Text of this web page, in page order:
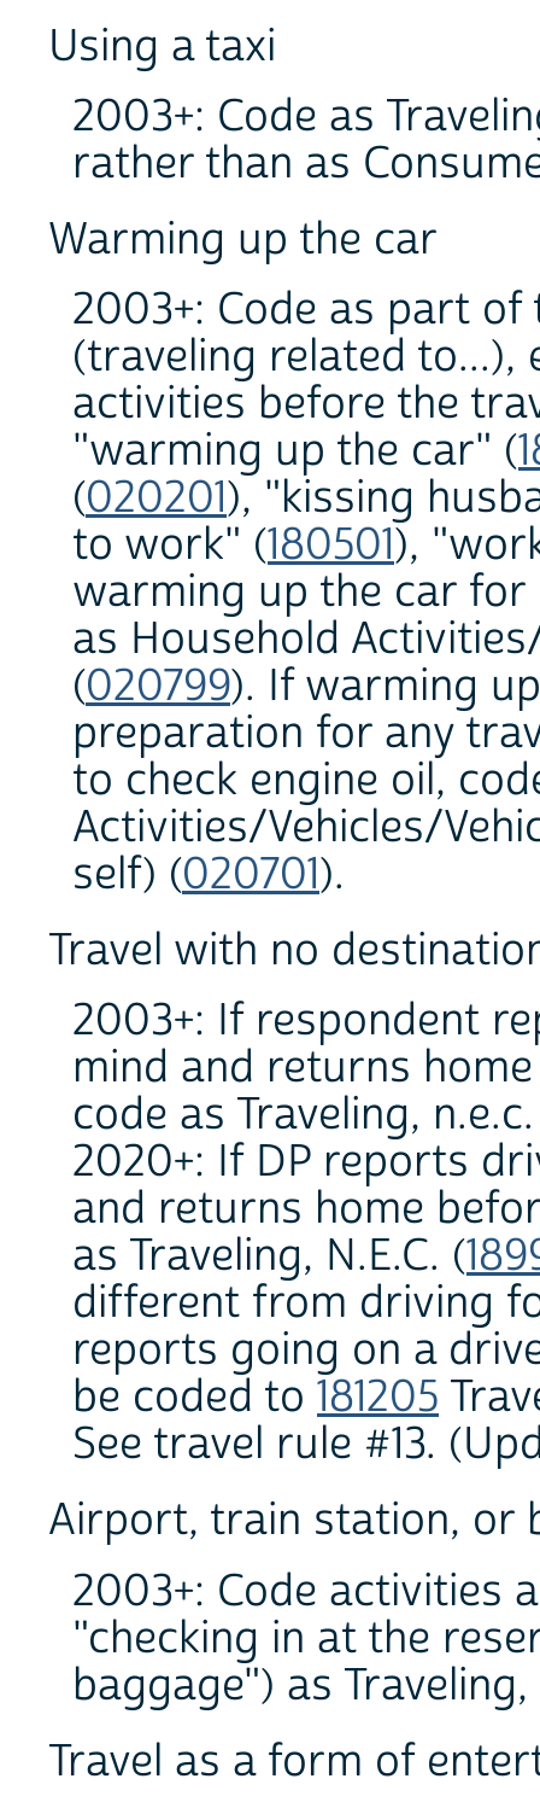
Using a taxi
2003+: Code as
rather than as
Warming up the car
2003+: Code as part
(traveling related to...),
activities before the
"warming up the car" (
(020201), "kissing
to work" (180501),
warming up the car for
as Household
(020799). If warming
preparation for any
to check engine oil,
Activities/Vehicles/
self) (020701).
Travel with no
2003+: If respondent
mind and returns
code as Traveling,
2020+: If DP reports
and returns home
as Traveling, N.E.C. (
different from driving
reports going on a
be coded to 181205
See travel rule #13.
Airport, train station, or
2003+: Code activities
"checking in at the
baggage") as Traveling,
Travel as a form of